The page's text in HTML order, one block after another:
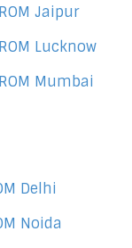
Jaipur
Lucknow
Mumbai
Delhi
Noida